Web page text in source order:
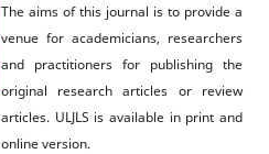
The aims of this journal is to provide a
venue for academicians, researchers
and practitioners for publishing the
original research articles or review
articles. ULJLS is available in print and
online version.